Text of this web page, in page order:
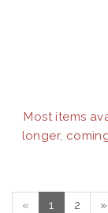
Most items
longer,
« 1 2 »